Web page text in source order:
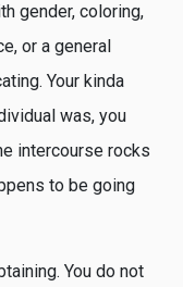
gender, coloring,
or a general
Your kinda
was, you
intercourse rocks
to be going
You do not